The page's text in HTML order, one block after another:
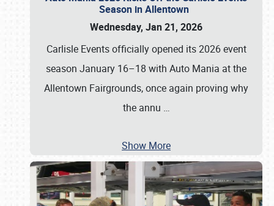
Season in Allentown
Wednesday, Jan 21, 2026
Carlisle Events officially opened its 2026 event
season January 16–18 with Auto Mania at the
Allentown Fairgrounds, once again proving why
the annu …
Show More